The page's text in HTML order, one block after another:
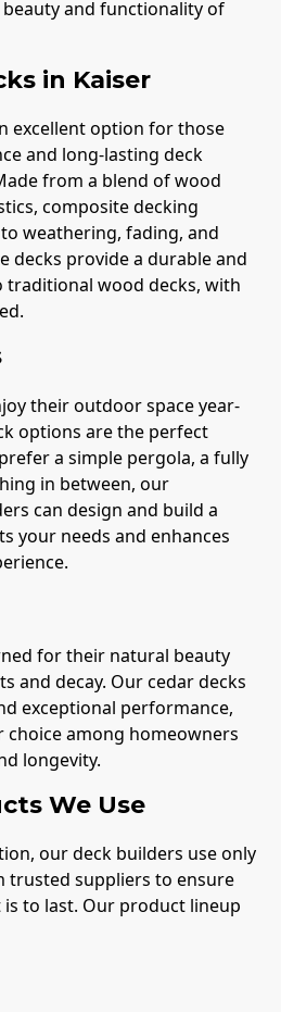
and functionality of
in Kaiser
excellent option for those
and long-lasting deck
from a blend of wood
composite decking
weathering, fading, and
decks provide a durable and
wood decks, with
their outdoor space year-
options are the perfect
a simple pergola, a fully
in between, our
can design and build a
your needs and enhances
for their natural beauty
and decay. Our cedar decks
exceptional performance,
among homeowners
longevity.
We Use
our deck builders use only
trusted suppliers to ensure
to last. Our product lineup